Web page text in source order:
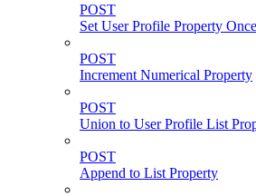
POST
Set User Profile Property Once
POST
Increment Numerical Property
POST
Union to User Profile List
POST
Append to List Property